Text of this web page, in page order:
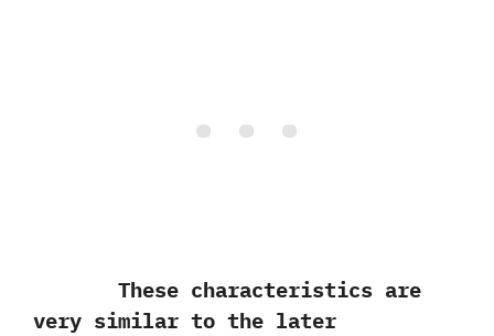
These characteristics are
very similar to the later